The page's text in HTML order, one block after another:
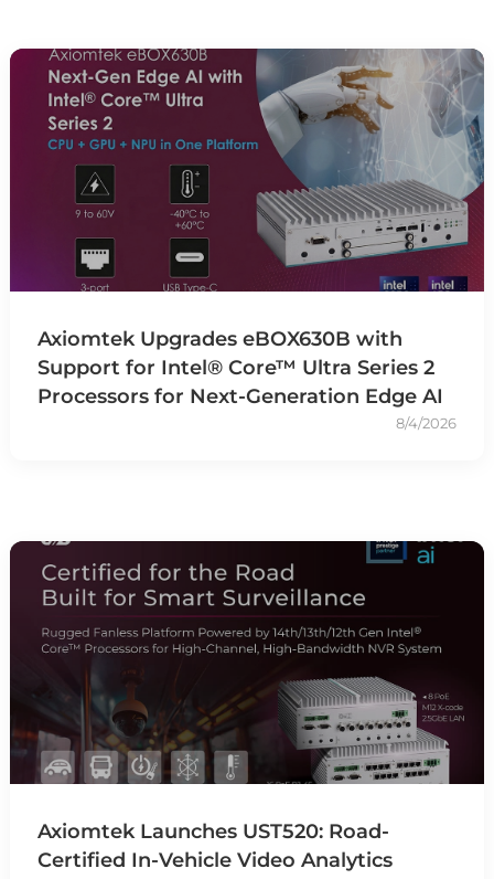
Axiomtek Upgrades eBOX630B with
Support for Intel® Core™ Ultra Series 2
Processors for Next-Generation Edge AI
8/4/2026
Axiomtek Launches UST520: Road-
Certified In-Vehicle Video Analytics